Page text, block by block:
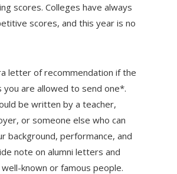
scores. Colleges have always
scores, and this year is no
letter of recommendation if the
you are allowed to send one*.
be written by a teacher,
or someone else who can
background, performance, and
note on alumni letters and
known or famous people.